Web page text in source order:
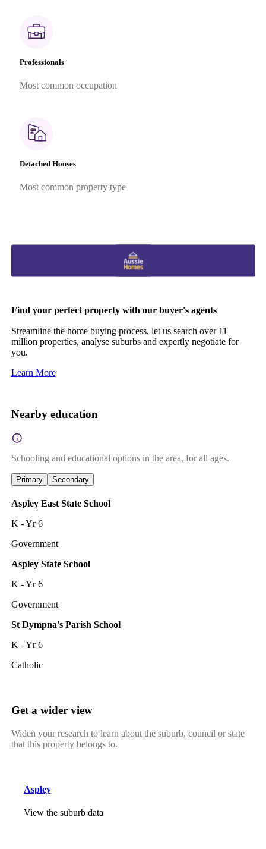
Professionals
Most common occupation
Detached Houses
Most common property type
Find your perfect property with our buyer's agents
Streamline the home buying process, let us search over 11
million properties, analyse suburbs and expertly negotiate for
you.
Learn More
Nearby education
Schooling and educational options in the area, for all ages.
Primary Secondary
Aspley East State School
K - Yr 6
Government
Aspley State School
K - Yr 6
Government
St Dympna's Parish School
K - Yr 6
Catholic
Get a wider view
Widen your research to learn about the suburb, council or state
that this property belongs to.
Aspley
View the suburb data